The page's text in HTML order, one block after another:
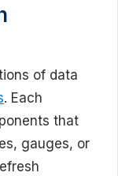
of data
. Each
that
gauges, or